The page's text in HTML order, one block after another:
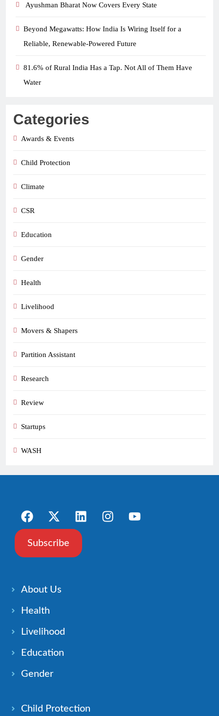
Ayushman Bharat Now Covers Every State
Beyond Megawatts: How India Is Wiring Itself for a
Reliable, Renewable-Powered Future
81.6% of Rural India Has a Tap. Not All of Them Have
Water
Categories
Awards & Events
Child Protection
Climate
CSR
Education
Gender
Health
Livelihood
Movers & Shapers
Partition Assistant
Research
Review
Startups
WASH
Subscribe
About Us
Health
Livelihood
Education
Gender
Child Protection